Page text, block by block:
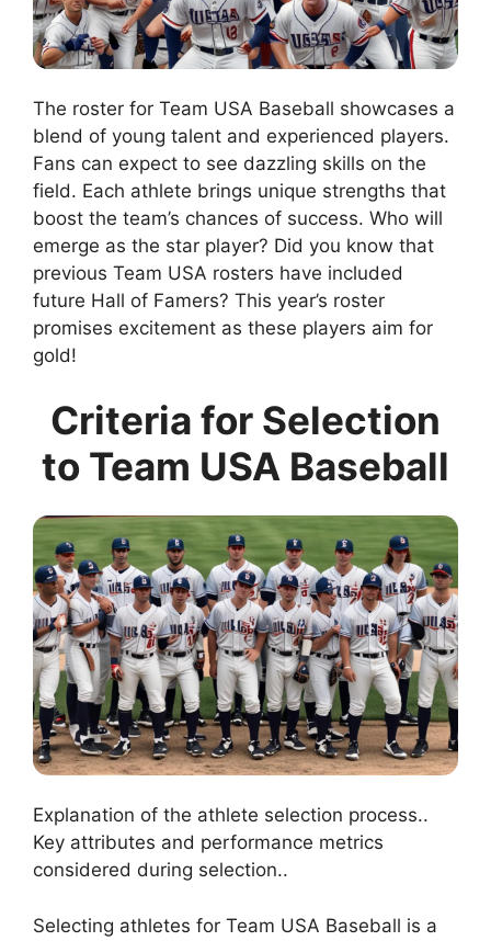
The roster for Team USA Baseball showcases a
blend of young talent and experienced players.
Fans can expect to see dazzling skills on the
field. Each athlete brings unique strengths that
boost the team’s chances of success. Who will
emerge as the star player? Did you know that
previous Team USA rosters have included
future Hall of Famers? This year’s roster
promises excitement as these players aim for
gold!
Criteria for Selection
to Team USA Baseball
Explanation of the athlete selection process..
Key attributes and performance metrics
considered during selection..
Selecting athletes for Team USA Baseball is a